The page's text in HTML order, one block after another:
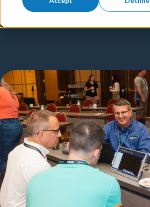
Explore careers with SBS.